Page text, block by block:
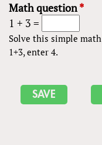
Math question*
1 + 3 =
Solve this simple
1+3, enter 4.